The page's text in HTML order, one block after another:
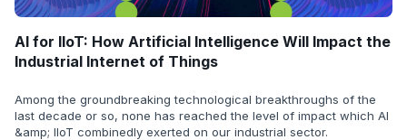
AI for IIoT: How Artificial Intelligence Will Impact the
Industrial Internet of Things
Among the groundbreaking technological breakthroughs of the
last decade or so, none has reached the level of impact which AI
&amp; IIoT combinedly exerted on our industrial sector.